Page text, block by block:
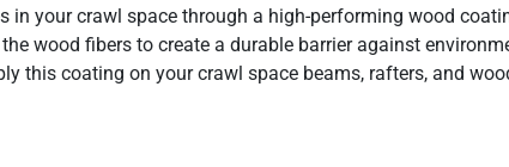
in your crawl space through a high-performing wood
wood fibers to create a durable barrier against
this coating on your crawl space beams, rafters, and